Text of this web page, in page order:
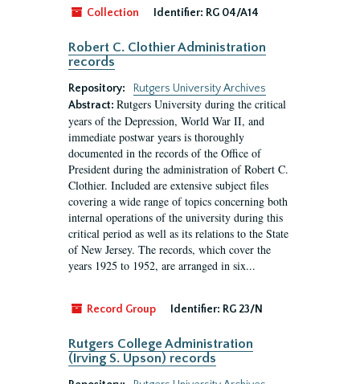
Collection Identifier: RG 04/A14
Robert C. Clothier Administration
records
Repository:
Rutgers University Archives
Abstract: Rutgers University during the critical
years of the Depression, World War II, and
immediate postwar years is thoroughly
documented in the records of the Office of
President during the administration of Robert C.
Clothier. Included are extensive subject files
covering a wide range of topics concerning both
internal operations of the university during this
critical period as well as its relations to the State
of New Jersey. The records, which cover the
years 1925 to 1952, are arranged in six...
Record Group Identifier: RG 23/N
Rutgers College Administration
(Irving S. Upson) records